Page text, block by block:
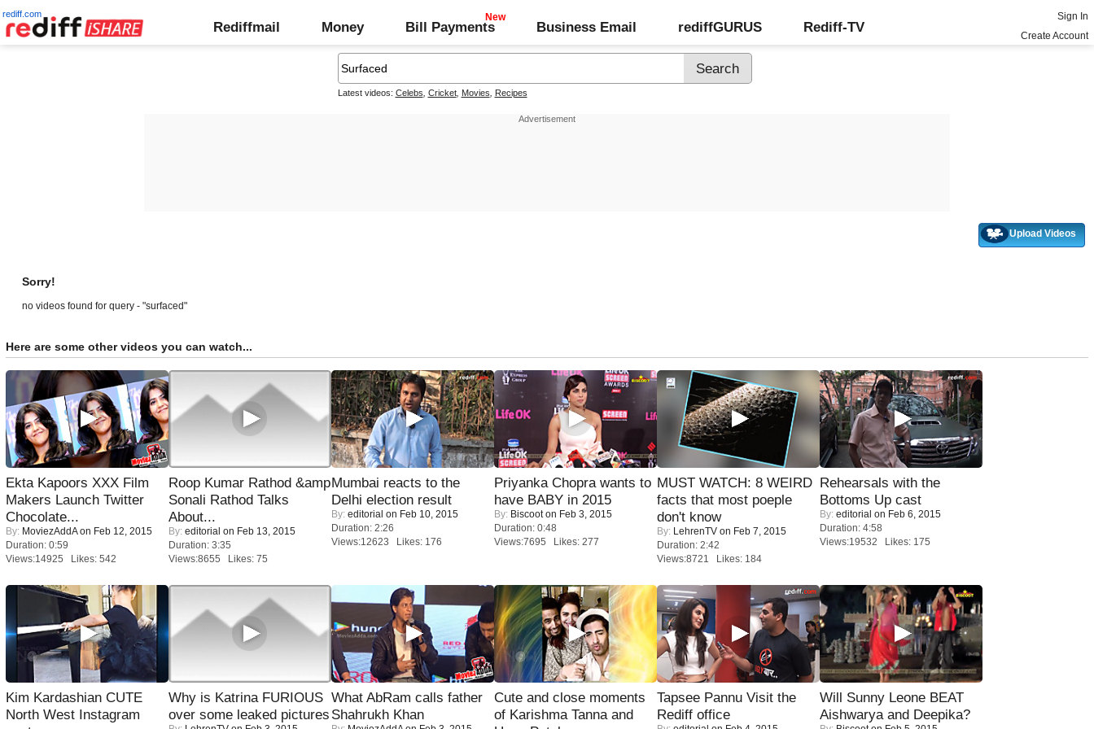
rediff.com
Rediffmail Money Bill Payments Business Email rediffGURUS Rediff-TV
Sign In
Create Account
Latest videos: Celebs Cricket, Movies Recipes
Upload Videos
Sorry!
no videos found for query - "surfaced"
Here are some other videos you can watch...
Ekta Kapoors XXX Film
Makers Launch Twitter
Chocolate...
By: MoviezAddAon Feb 12, 2015
Duration: 0:59
Views:14925 Likes: 542
Roop Kumar Rathod &amp
Sonali Rathod Talks
About...
By: editorial on Feb 13, 2015
Duration: 3:35
Views:8655 Likes: 75
Mumbai reacts to the
Delhi election result
By: editorial on Feb 10, 2015
Duration: 2:26
Views:12623 Likes: 176
Priyanka Chopra wants to
have BABY in 2015
By: Biscooton Feb 3, 2015
Duration: 0:48
Views:7695 Likes: 277
MUST WATCH: 8 WEIRD
facts that most poeple
don't know
By: LehrenTV on Feb 7, 2015
Duration: 2:42
Views:8721 Likes: 184
Rehearsals with the
Bottoms Up cast
By: editorial on Feb 6, 2015
Duration: 4:58
Views:19532 Likes: 175
Kim Kardashian CUTE
North West Instagram
Why is Katrina FURIOUS
over some leaked pictures
What AbRam calls father
Shahrukh Khan
Cute and close moments
of Karishma Tanna and
Tapsee Pannu Visit the
Rediff office
Will Sunny Leone BEAT
Aishwarya and Deepika?